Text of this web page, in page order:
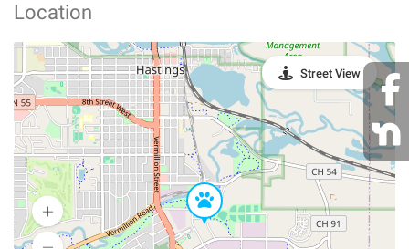
Location
Street View